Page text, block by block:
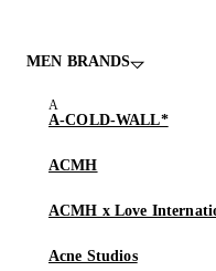
MEN BRANDS
A-COLD-WALL*
ACMH
ACMH x Love
Acne Studios